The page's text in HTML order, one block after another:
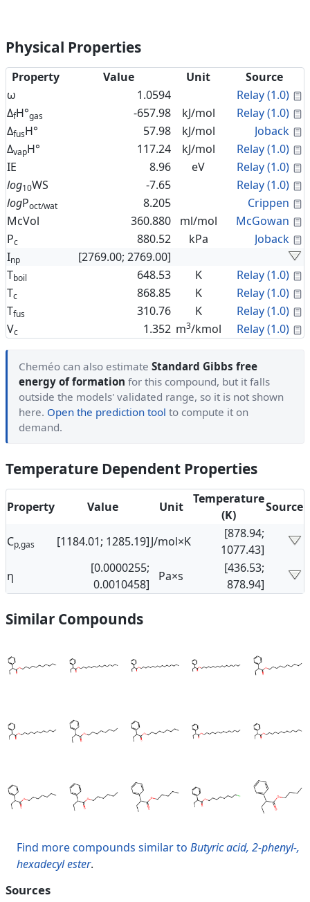
Physical Properties
Property Value Unit
Source
ω
1.0594 Relay (1.0)
ΔfH°gas -657.98 kJ/mol Relay (1.0)
ΔfusH° 57.98 kJ/mol Joback
ΔvapH° 117.24 kJ/mol Relay (1.0)
IE
8.96 eV Relay (1.0)
log10WS -7.65 Relay (1.0)
logPoct/wat 8.205 Crippen
McVol
360.880 ml/mol McGowan
Pc 880.52 kPa Joback
Inp
[2769.00; 2769.00]
Tboil 648.53 K Relay (1.0)
Tc 868.85 K Relay (1.0)
Tfus 310.76 K Relay (1.0)
Vc 1.352 m3/kmol Relay (1.0)
Cheméo can also estimate Standard Gibbs free
energy of formation for this compound, but it falls
outside the models' validated range, so it is not shown
here. Open the prediction tool to compute it on
demand.
Temperature Dependent Properties
Property Value Unit
Temperature
(K)
Source
Cp,gas [1184.01; 1285.19]J/mol×K
[878.94;
1077.43]
η
[0.0000255;
0.0010458]
Pa×s
[436.53;
878.94]
Similar Compounds
Find more compounds similar to Butyric acid, 2-phenyl-,
hexadecyl ester.
Sources